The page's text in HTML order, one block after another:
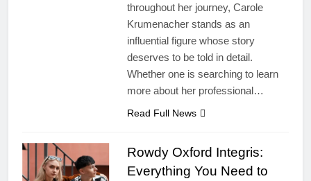
throughout her journey, Carole
Krumenacher stands as an
influential figure whose story
deserves to be told in detail.
Whether one is searching to learn
more about her professional…
Read Full News
Rowdy Oxford Integris:
Everything You Need to